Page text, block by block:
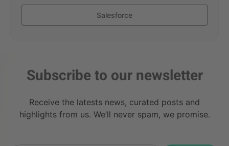
Salesforce
Subscribe to our newsletter
Receive the latests news, curated posts and
highlights from us. We’ll never spam, we promise.